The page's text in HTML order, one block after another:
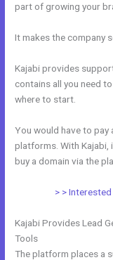
part of growing your
It makes the company
Kajabi provides
contains all you need
where to start.
You would have to
platforms. With Kajabi,
buy a domain via the
> >
Kajabi Provides Lead
Tools
The platform places a